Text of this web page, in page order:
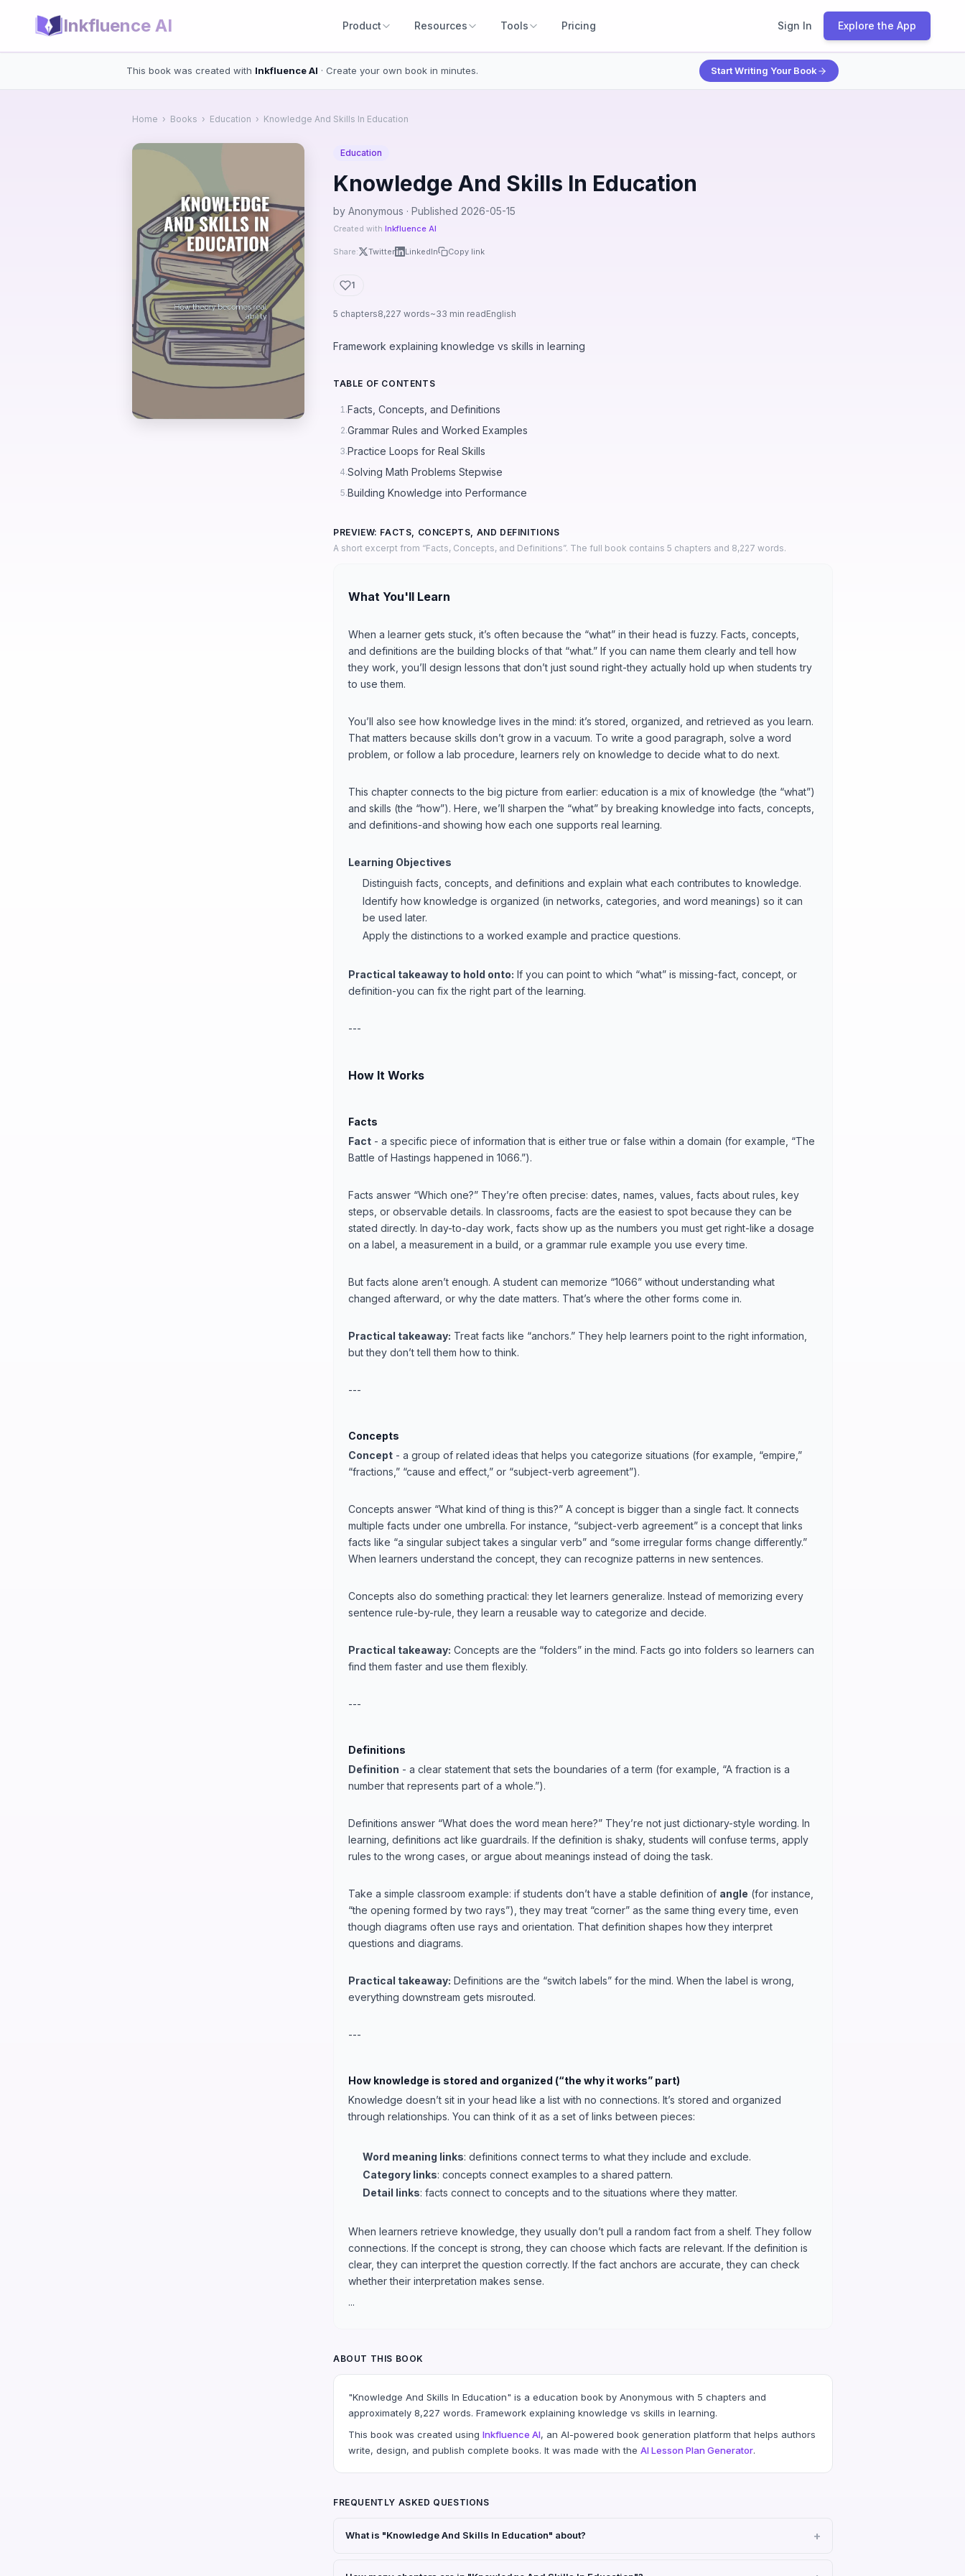
Inkfluence AI Product Resources Tools Pricing Sign In Explore the App
This book was created with Inkfluence AI · Create your own book in minutes. Start Writing Your Book
Home › Books › Education › Knowledge And Skills In Education
Education
Knowledge And Skills In Education
by Anonymous · Published 2026-05-15
Created with Inkfluence AI
Share: Twitter LinkedIn Copy link
1
5 chapters8,227 words~33 min readEnglish
Framework explaining knowledge vs skills in learning
TABLE OF CONTENTS
1.Facts, Concepts, and Definitions
2.Grammar Rules and Worked Examples
3.Practice Loops for Real Skills
4.Solving Math Problems Stepwise
5.Building Knowledge into Performance
PREVIEW: FACTS, CONCEPTS, AND DEFINITIONS
A short excerpt from “Facts, Concepts, and Definitions”. The full book contains 5 chapters and 8,227 words.
What You'll Learn
When a learner gets stuck, it’s often because the “what” in their head is fuzzy. Facts, concepts,
and definitions are the building blocks of that “what.” If you can name them clearly and tell how
they work, you’ll design lessons that don’t just sound right-they actually hold up when students try
to use them.
You’ll also see how knowledge lives in the mind: it’s stored, organized, and retrieved as you learn.
That matters because skills don’t grow in a vacuum. To write a good paragraph, solve a word
problem, or follow a lab procedure, learners rely on knowledge to decide what to do next.
This chapter connects to the big picture from earlier: education is a mix of knowledge (the “what”)
and skills (the “how”). Here, we’ll sharpen the “what” by breaking knowledge into facts, concepts,
and definitions-and showing how each one supports real learning.
Learning Objectives
Distinguish facts, concepts, and definitions and explain what each contributes to knowledge.
Identify how knowledge is organized (in networks, categories, and word meanings) so it can
be used later.
Apply the distinctions to a worked example and practice questions.
Practical takeaway to hold onto: If you can point to which “what” is missing-fact, concept, or
definition-you can fix the right part of the learning.
---
How It Works
Facts
Fact - a specific piece of information that is either true or false within a domain (for example, “The
Battle of Hastings happened in 1066.”).
Facts answer “Which one?” They’re often precise: dates, names, values, facts about rules, key
steps, or observable details. In classrooms, facts are the easiest to spot because they can be
stated directly. In day-to-day work, facts show up as the numbers you must get right-like a dosage
on a label, a measurement in a build, or a grammar rule example you use every time.
But facts alone aren’t enough. A student can memorize “1066” without understanding what
changed afterward, or why the date matters. That’s where the other forms come in.
Practical takeaway: Treat facts like “anchors.” They help learners point to the right information,
but they don’t tell them how to think.
---
Concepts
Concept - a group of related ideas that helps you categorize situations (for example, “empire,”
“fractions,” “cause and effect,” or “subject-verb agreement”).
Concepts answer “What kind of thing is this?” A concept is bigger than a single fact. It connects
multiple facts under one umbrella. For instance, “subject-verb agreement” is a concept that links
facts like “a singular subject takes a singular verb” and “some irregular forms change differently.”
When learners understand the concept, they can recognize patterns in new sentences.
Concepts also do something practical: they let learners generalize. Instead of memorizing every
sentence rule-by-rule, they learn a reusable way to categorize and decide.
Practical takeaway: Concepts are the “folders” in the mind. Facts go into folders so learners can
find them faster and use them flexibly.
---
Definitions
Definition - a clear statement that sets the boundaries of a term (for example, “A fraction is a
number that represents part of a whole.”).
Definitions answer “What does the word mean here?” They’re not just dictionary-style wording. In
learning, definitions act like guardrails. If the definition is shaky, students will confuse terms, apply
rules to the wrong cases, or argue about meanings instead of doing the task.
Take a simple classroom example: if students don’t have a stable definition of angle (for instance,
“the opening formed by two rays”), they may treat “corner” as the same thing every time, even
though diagrams often use rays and orientation. That definition shapes how they interpret
questions and diagrams.
Practical takeaway: Definitions are the “switch labels” for the mind. When the label is wrong,
everything downstream gets misrouted.
---
How knowledge is stored and organized (“the why it works” part)
Knowledge doesn’t sit in your head like a list with no connections. It’s stored and organized
through relationships. You can think of it as a set of links between pieces:
Word meaning links: definitions connect terms to what they include and exclude.
Category links: concepts connect examples to a shared pattern.
Detail links: facts connect to concepts and to the situations where they matter.
When learners retrieve knowledge, they usually don’t pull a random fact from a shelf. They follow
connections. If the concept is strong, they can choose which facts are relevant. If the definition is
clear, they can interpret the question correctly. If the fact anchors are accurate, they can check
whether their interpretation makes sense.
...
ABOUT THIS BOOK
"Knowledge And Skills In Education" is a education book by Anonymous with 5 chapters and
approximately 8,227 words. Framework explaining knowledge vs skills in learning.
This book was created using Inkfluence AI, an AI-powered book generation platform that helps authors
write, design, and publish complete books. It was made with the AI Lesson Plan Generator.
FREQUENTLY ASKED QUESTIONS
What is "Knowledge And Skills In Education" about?